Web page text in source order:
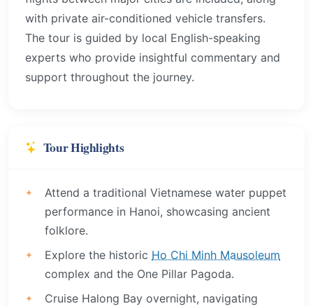
with private air-conditioned vehicle transfers.
The tour is guided by local English-speaking
experts who provide insightful commentary and
support throughout the journey.
Tour Highlights
Attend a traditional Vietnamese water puppet
performance in Hanoi, showcasing ancient
folklore.
Explore the historic Ho Chi Minh Mausoleum
complex and the One Pillar Pagoda.
Cruise Halong Bay overnight, navigating